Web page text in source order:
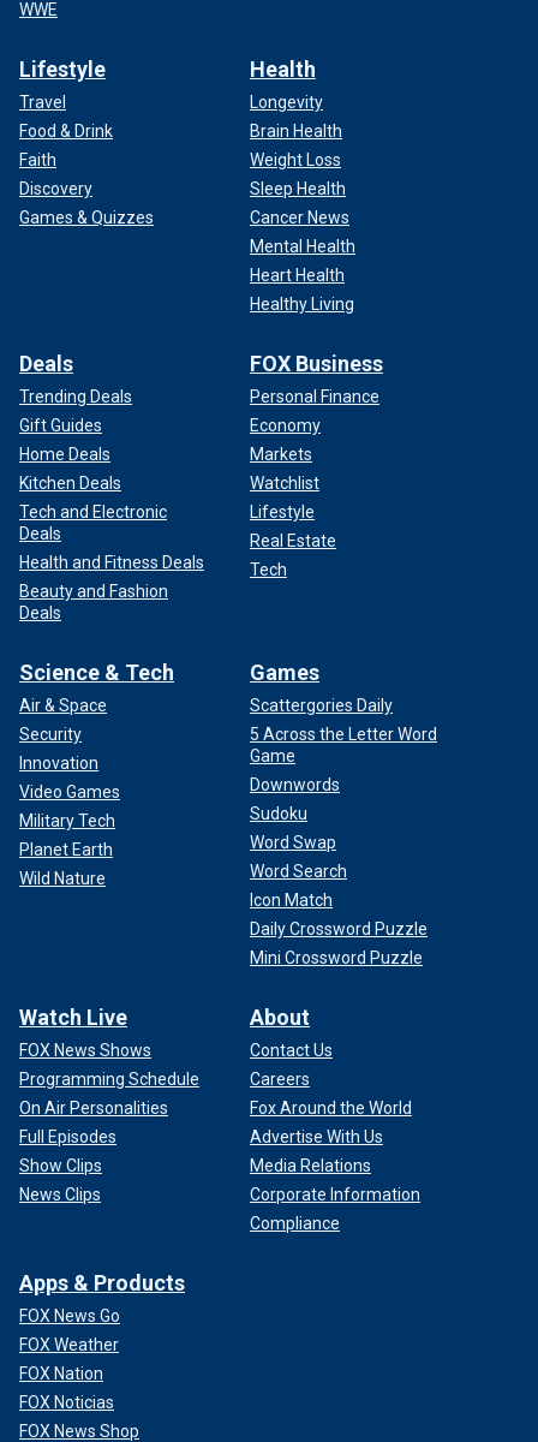
WWE
Lifestyle
Travel
Food & Drink
Faith
Discovery
Games & Quizzes
Health
Longevity
Brain Health
Weight Loss
Sleep Health
Cancer News
Mental Health
Heart Health
Healthy Living
Deals
Trending Deals
Gift Guides
Home Deals
Kitchen Deals
Tech and Electronic
Deals
Health and Fitness Deals
Beauty and Fashion
Deals
FOX Business
Personal Finance
Economy
Markets
Watchlist
Lifestyle
Real Estate
Tech
Science & Tech
Air & Space
Security
Innovation
Video Games
Military Tech
Planet Earth
Wild Nature
Games
Scattergories Daily
5 Across the Letter Word
Game
Downwords
Sudoku
Word Swap
Word Search
Icon Match
Daily Crossword Puzzle
Mini Crossword Puzzle
Watch Live
FOX News Shows
Programming Schedule
On Air Personalities
Full Episodes
Show Clips
News Clips
About
Contact Us
Careers
Fox Around the World
Advertise With Us
Media Relations
Corporate Information
Compliance
Apps & Products
FOX News Go
FOX Weather
FOX Nation
FOX Noticias
FOX News Shop